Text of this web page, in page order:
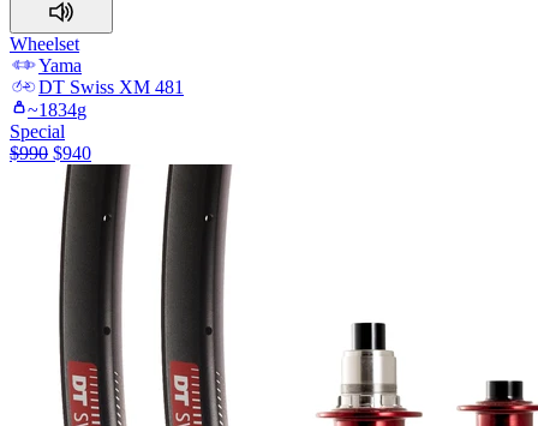
Wheelset
Yama
DT Swiss XM 481
~1834g
Special
$990 $940